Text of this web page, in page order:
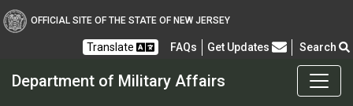
OFFICIAL SITE OF THE STATE OF NEW JERSEY
Translate FAQs Frequently Asked Questions
Get Updates Search
Department of Military Affairs